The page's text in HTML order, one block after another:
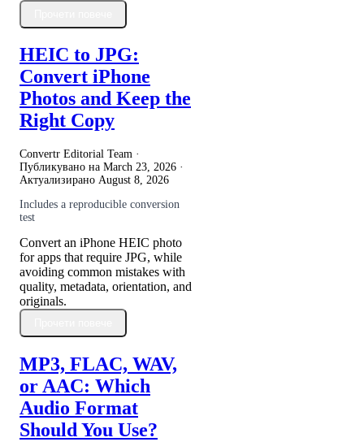
HEIC to JPG:
Convert iPhone
Photos and Keep the
Right Copy
Convertr Editorial Team ·
Публикувано на March 23, 2026 ·
Актуализирано August 8, 2026
Includes a reproducible conversion
test
Convert an iPhone HEIC photo
for apps that require JPG, while
avoiding common mistakes with
quality, metadata, orientation, and
originals.
MP3, FLAC, WAV,
or AAC: Which
Audio Format
Should You Use?